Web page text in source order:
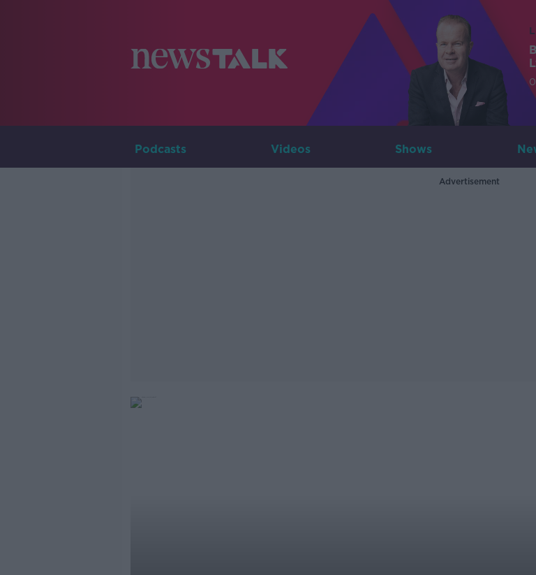
Podcasts Videos Shows
Advertisement